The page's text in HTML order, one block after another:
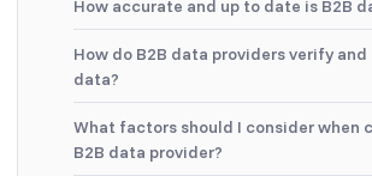
How accurate and up to date is B2B
How do B2B data providers verify
data?
What factors should I consider when
B2B data provider?